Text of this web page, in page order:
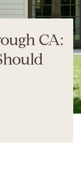
CA: